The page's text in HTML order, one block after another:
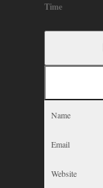
Time